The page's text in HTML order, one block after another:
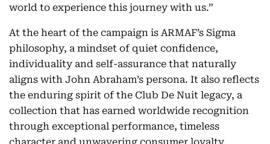
world to experience this journey with us.”
At the heart of the campaign is ARMAF’s Sigma
philosophy, a mindset of quiet confidence,
individuality and self-assurance that naturally
aligns with John Abraham’s persona. It also reflects
the enduring spirit of the Club De Nuit legacy, a
collection that has earned worldwide recognition
through exceptional performance, timeless